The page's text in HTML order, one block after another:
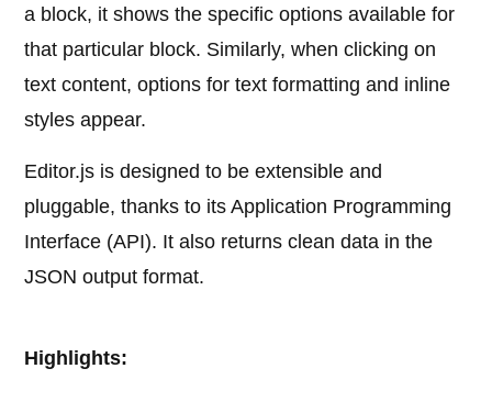
a block, it shows the specific options available for
that particular block. Similarly, when clicking on
text content, options for text formatting and inline
styles appear.
Editor.js is designed to be extensible and
pluggable, thanks to its Application Programming
Interface (API). It also returns clean data in the
JSON output format.
Highlights: